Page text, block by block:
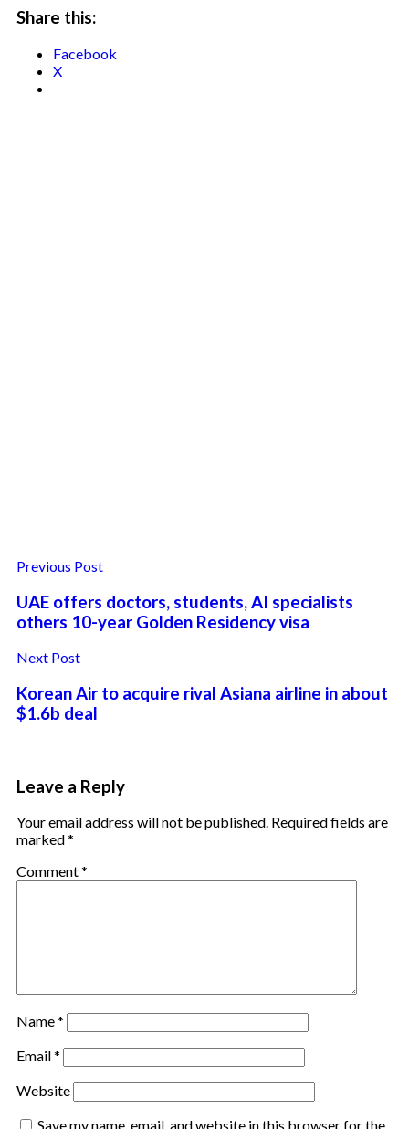
Share this:
Facebook
X
Previous Post
UAE offers doctors, students, AI specialists
others 10-year Golden Residency visa
Next Post
Korean Air to acquire rival Asiana airline in about
$1.6b deal
Leave a Reply
Your email address will not be published. Required fields are
marked*
Comment*
Name*
Email*
Website
Save my name, email, and website in this browser for the